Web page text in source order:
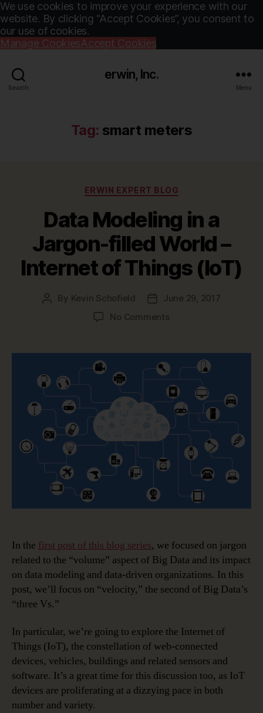
We use cookies to improve your experience with our
website. By clicking “Accept Cookies”, you consent to
our use of cookies.
Manage CookiesAccept Cookies
Search
erwin, Inc.
Menu
Tag: smart meters
Categories
ERWIN EXPERT BLOG
Data Modeling in a
Jargon-filled World –
Internet of Things (IoT)
Post
By Kevin Schofield
PostJune 29, 2017
No Commentson
in
a
Jargon-
filled
World
Internet
Things
(IoT)
In the first post of this blog series, we focused on jargon
related to the “volume” aspect of Big Data and its impact
on data modeling and data-driven organizations. In this
post, we’ll focus on “velocity,” the second of Big Data’s
“three Vs.”
In particular, we’re going to explore the Internet of
Things (IoT), the constellation of web-connected
devices, vehicles, buildings and related sensors and
software. It’s a great time for this discussion too, as IoT
devices are proliferating at a dizzying pace in both
number and variety.